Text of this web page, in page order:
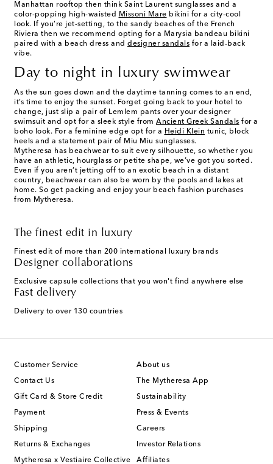
Manhattan rooftop then think Saint Laurent sunglasses and a
color-popping high-waisted
Missoni Mare bikini for a city-cool
look. If you’re jet-setting, to the sandy beaches of the French
Riviera then we recommend opting for a Marysia bandeau bikini
paired with a beach dress and designer sandals for a laid-back
vibe.
Day to night in luxury swimwear
As the sun goes down and the daytime tanning comes to an end,
it’s time to enjoy the sunset. Forget going back to your hotel to
change, just slip a pair of Lemlem pants over your designer
swimsuit and opt for a sleek style from Ancient Greek Sandals for a
boho look. For a feminine edge opt for a Heidi Klein tunic, block
heels and a statement pair of Miu Miu sunglasses.
Mytheresa has beachwear to suit every silhouette, so whether you
have an athletic, hourglass or petite shape, we’ve got you sorted.
Even if you aren’t jetting off to an exotic beach in a distant
country, beachwear can also be worn by the pools and lakes at
home. So get packing and enjoy your beach fashion purchases
from Mytheresa.
The finest edit in luxury
Finest edit of more than 200 international luxury brands
Designer collaborations
Exclusive capsule collections that you won't find anywhere else
Fast delivery
Delivery to over 130 countries
Customer Service
Contact Us
Gift Card & Store Credit
Payment
Shipping
Returns & Exchanges
Mytheresa x Vestiaire Collective
About us
The Mytheresa App
Sustainability
Press & Events
Careers
Investor Relations
Affiliates